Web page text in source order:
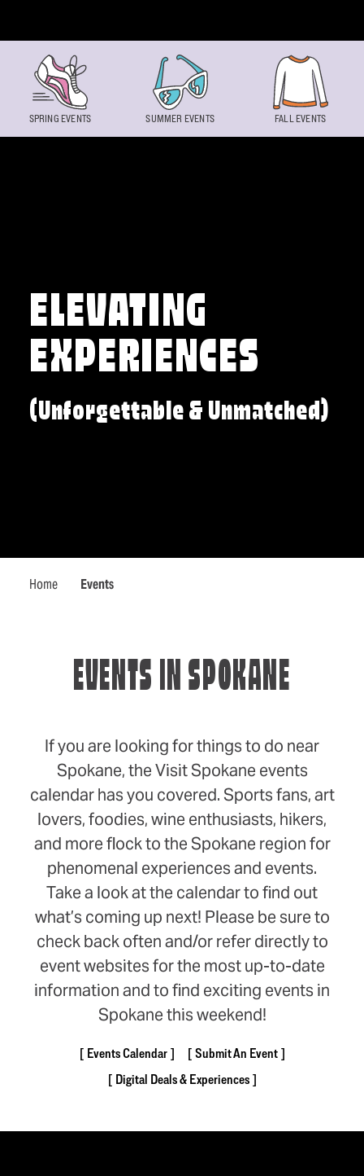
ELEVATING
EXPERIENCES
(Unforgettable & Unmatched)
Home Events
SPRING EVENTS SUMMER EVENTS FALL EVENTS
EVENTS IN SPOKANE
If you are looking for things to do near
Spokane, the Visit Spokane events
calendar has you covered. Sports fans, art
lovers, foodies, wine enthusiasts, hikers,
and more flock to the Spokane region for
phenomenal experiences and events.
Take a look at the calendar to find out
what’s coming up next! Please be sure to
check back often and/or refer directly to
event websites for the most up-to-date
information and to find exciting events in
Spokane this weekend!
Events Calendar
Submit An Event
Digital Deals & Experiences